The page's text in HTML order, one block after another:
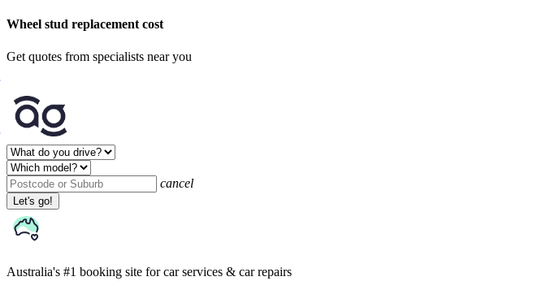
Wheel stud replacement cost
Get quotes from specialists near you
cancel
Let's go!
Australia's #1 booking site for car services & car repairs